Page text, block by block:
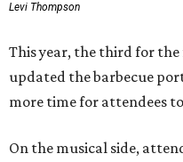
Levi Thompson
This year, the third for
updated the barbecue
more time for attendees
On the musical side,